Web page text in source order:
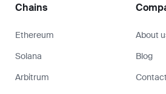
Chains
Ethereum
Solana
Arbitrum
About
Blog